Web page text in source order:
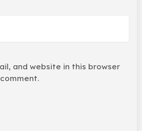
and website in this browser